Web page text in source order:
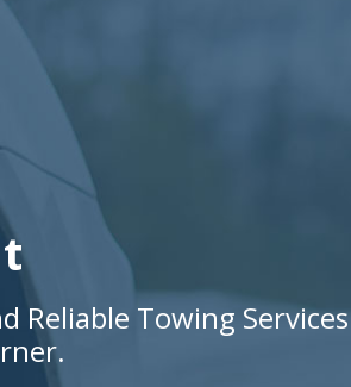
Reliable Towing Services